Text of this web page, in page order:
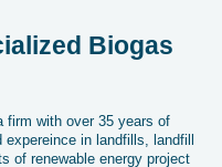
Biogas
firm with over 35 years of
in landfills, landfill
of renewable energy project